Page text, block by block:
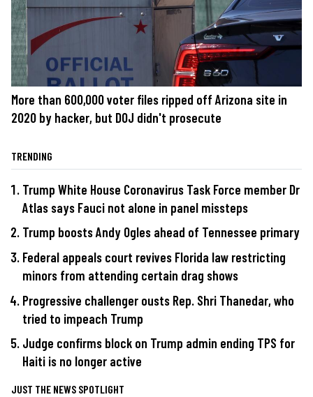
More than 600,000 voter files ripped off Arizona site in
2020 by hacker, but DOJ didn't prosecute
TRENDING
Trump White House Coronavirus Task Force member Dr
Atlas says Fauci not alone in panel missteps
Trump boosts Andy Ogles ahead of Tennessee primary
Federal appeals court revives Florida law restricting
minors from attending certain drag shows
Progressive challenger ousts Rep. Shri Thanedar, who
tried to impeach Trump
Judge confirms block on Trump admin ending TPS for
Haiti is no longer active
JUST THE NEWS SPOTLIGHT